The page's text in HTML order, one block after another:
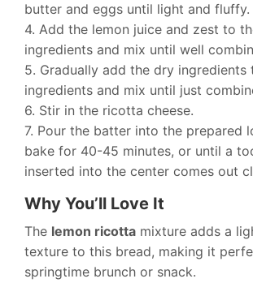
butter and eggs until light and fluffy.
4. Add the lemon juice and zest to
ingredients and mix until well
5. Gradually add the dry ingredients
ingredients and mix until just
6. Stir in the ricotta cheese.
7. Pour the batter into the prepared
bake for 40-45 minutes, or until a
inserted into the center comes out
Why You’ll Love It
The lemon ricotta mixture adds a
texture to this bread, making it
springtime brunch or snack.